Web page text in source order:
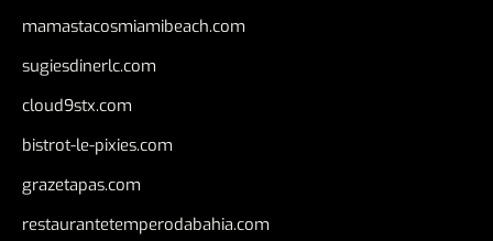
mamastacosmiamibeach.com
sugiesdinerlc.com
cloud9stx.com
bistrot-le-pixies.com
grazetapas.com
restaurantetemperodabahia.com